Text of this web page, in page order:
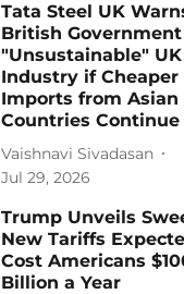
Tata Steel UK
British
"Unsustainable" UK
Industry if Cheaper
Imports from Asian
Countries Continue
Vaishnavi Sivadasan
Jul 29, 2026
Trump Unveils
New Tariffs
Cost Americans
Billion a Year